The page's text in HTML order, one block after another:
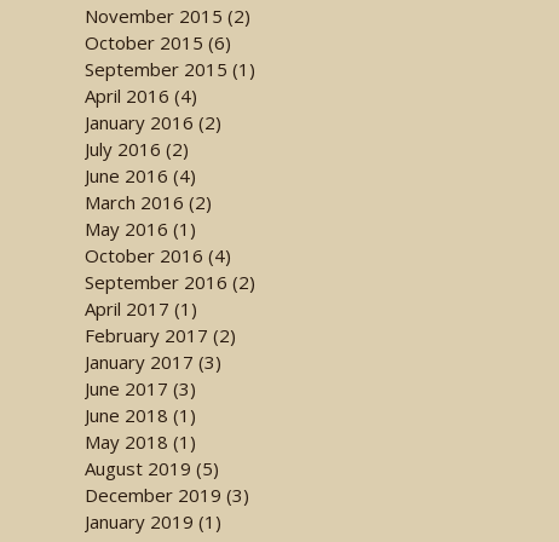
November 2015 (2)
October 2015 (6)
September 2015 (1)
April 2016 (4)
January 2016 (2)
July 2016 (2)
June 2016 (4)
March 2016 (2)
May 2016 (1)
October 2016 (4)
September 2016 (2)
April 2017 (1)
February 2017 (2)
January 2017 (3)
June 2017 (3)
June 2018 (1)
May 2018 (1)
August 2019 (5)
December 2019 (3)
January 2019 (1)